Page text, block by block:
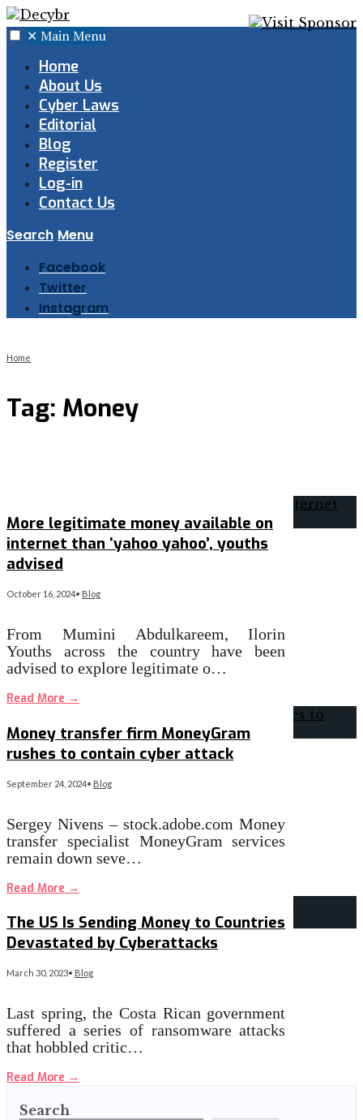
✕ Main Menu
Home
About Us
Cyber Laws
Editorial
Blog
Register
Log-in
Contact Us
Search Menu
Facebook
Twitter
Instagram
Home
Tag: Money
More legitimate money available on
internet than ‘yahoo yahoo’, youths
advised
October 16, 2024• Blog
From Mumini Abdulkareem, Ilorin
Youths across the country have been
advised to explore legitimate o…
Read More →
Money transfer firm MoneyGram
rushes to contain cyber attack
September 24, 2024• Blog
Sergey Nivens – stock.adobe.com Money
transfer specialist MoneyGram services
remain down seve…
Read More →
The US Is Sending Money to Countries
Devastated by Cyberattacks
March 30, 2023• Blog
Last spring, the Costa Rican government
suffered a series of ransomware attacks
that hobbled critic…
Read More →
Search